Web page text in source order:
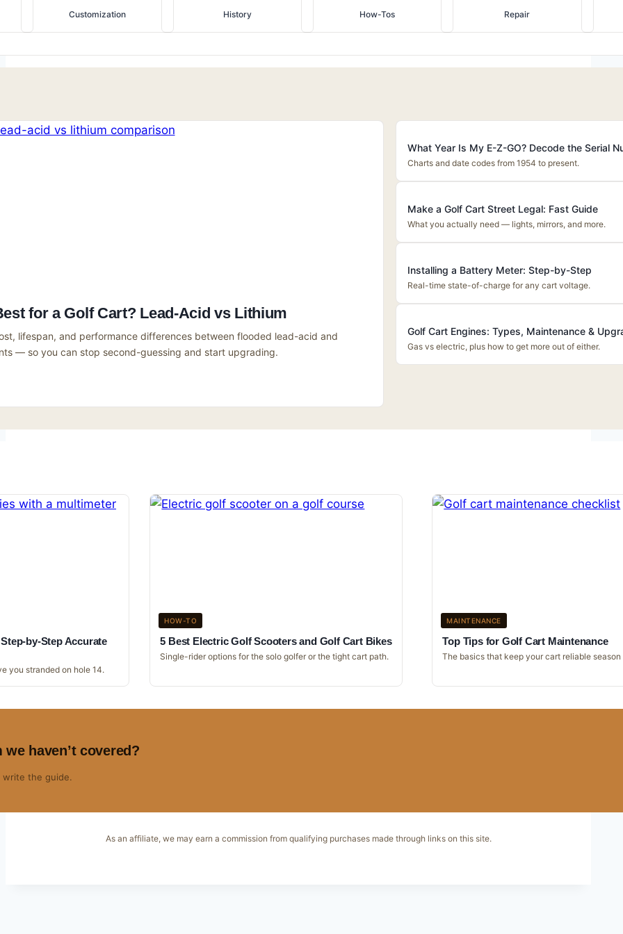
Customization History How-Tos Repair
for a Golf Cart? Lead-Acid vs Lithium
lifespan, and performance differences between flooded lead-acid and
— so you can stop second-guessing and start upgrading.
What Year Is My E-Z-GO? Decode the Serial
Charts and date codes from 1954 to present.
Make a Golf Cart Street Legal: Fast Guide
What you actually need — lights, mirrors, and more.
Installing a Battery Meter: Step-by-Step
Real-time state-of-charge for any cart voltage.
Golf Cart Engines: Types, Maintenance &
Gas vs electric, plus how to get more out of either.
by-Step Accurate
you stranded on hole 14.
HOW-TO
5 Best Electric Golf Scooters and Golf Cart Bikes
Single-rider options for the solo golfer or the tight cart path.
MAINTENANCE
Top Tips for Golf Cart Maintenance
The basics that keep your cart reliable
haven’t covered?
write the guide.
As an affiliate, we may earn a commission from qualifying purchases made through links on this site.